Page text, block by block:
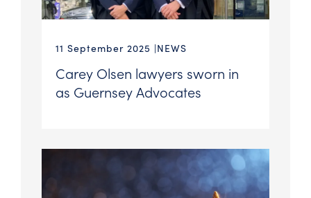
11 September 2025 NEWS
Carey Olsen lawyers sworn in
as Guernsey Advocates